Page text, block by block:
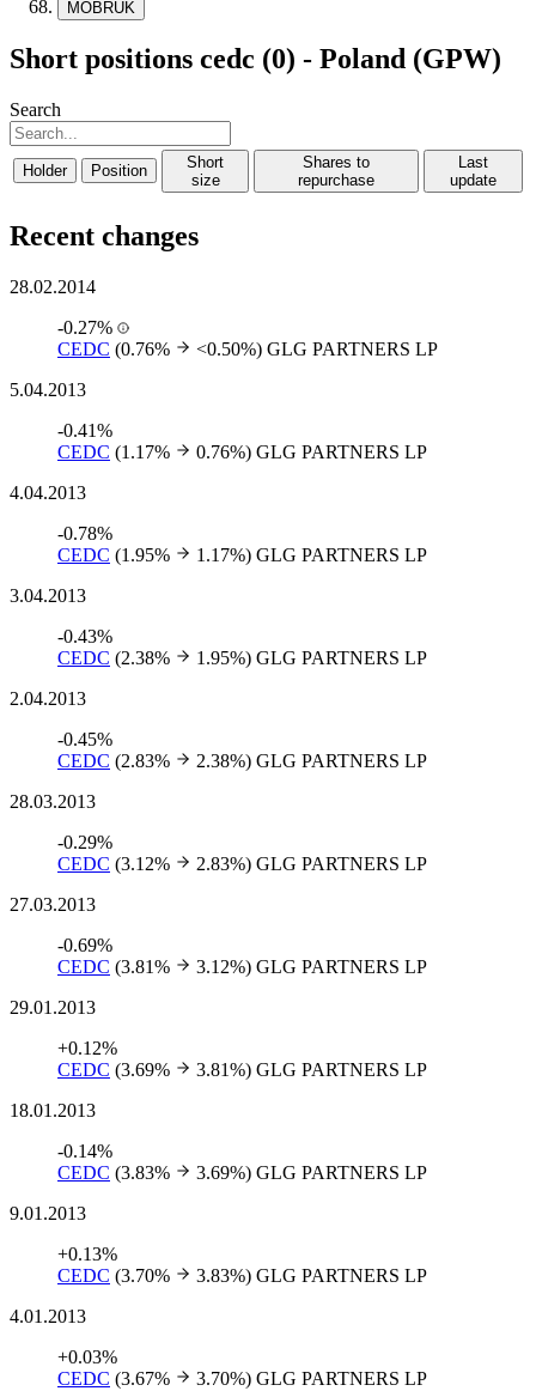
MOBRUK
Short positions cedc (0) - Poland (GPW)
Search
Holder Position
Short
size
Shares to
repurchase
Last
update
Recent changes
28.02.2014
-0.27%
CEDC (0.76% <0.50%) GLG PARTNERS LP
5.04.2013
-0.41%
CEDC (1.17% 0.76%) GLG PARTNERS LP
4.04.2013
-0.78%
CEDC (1.95% 1.17%) GLG PARTNERS LP
3.04.2013
-0.43%
CEDC (2.38% 1.95%) GLG PARTNERS LP
2.04.2013
-0.45%
CEDC (2.83% 2.38%) GLG PARTNERS LP
28.03.2013
-0.29%
CEDC (3.12% 2.83%) GLG PARTNERS LP
27.03.2013
-0.69%
CEDC (3.81% 3.12%) GLG PARTNERS LP
29.01.2013
+0.12%
CEDC (3.69% 3.81%) GLG PARTNERS LP
18.01.2013
-0.14%
CEDC (3.83% 3.69%) GLG PARTNERS LP
9.01.2013
+0.13%
CEDC (3.70% 3.83%) GLG PARTNERS LP
4.01.2013
+0.03%
CEDC (3.67% 3.70%) GLG PARTNERS LP